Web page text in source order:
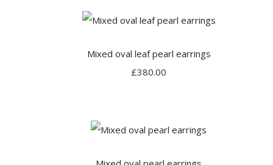
Mixed oval leaf pearl earrings
£380.00